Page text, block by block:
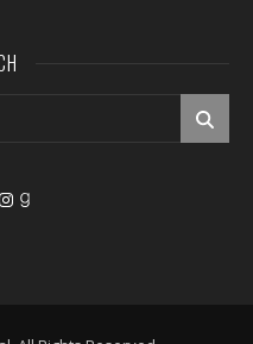
Instagram
Goodreads